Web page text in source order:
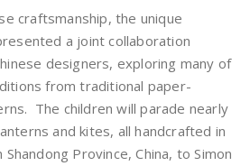
craftsmanship, the unique
a joint collaboration
designers, exploring many of
from traditional paper-
The children will parade nearly
and kites, all handcrafted in
Province, China, to Simon